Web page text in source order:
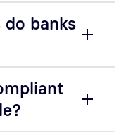
banks